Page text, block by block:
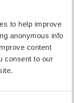
to help improve
anonymous info
content
consent to our